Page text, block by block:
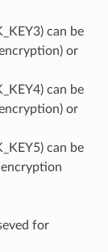
can be
or
can be
or
can be
for